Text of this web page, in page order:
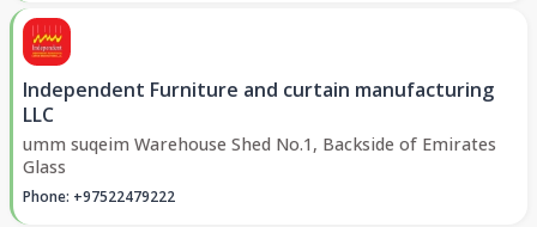
Independent Furniture and curtain manufacturing
LLC
umm suqeim Warehouse Shed No.1, Backside of Emirates
Glass
Phone: +97522479222